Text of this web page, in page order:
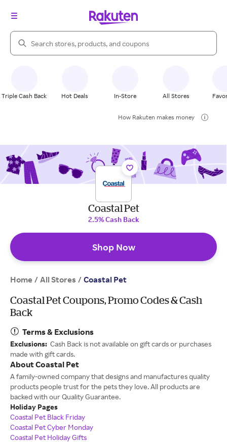
Search Rakuten
Triple Cash Back Hot Deals In-Store All Stores
How Rakuten makes money
Coastal Pet
2.5% Cash Back
Shop Now
Home / All Stores / Coastal Pet
Coastal Pet Coupons, Promo Codes & Cash
Back
Terms & Exclusions
Exclusions: Cash Back is not available on gift cards or purchases
made with gift cards.
About Coastal Pet
A family-owned company that designs and manufactures quality
products people trust for the pets they love. All products are
backed with our Quality Guarantee.
Holiday Pages
Coastal Pet Black Friday
Coastal Pet Cyber Monday
Coastal Pet Holiday Gifts